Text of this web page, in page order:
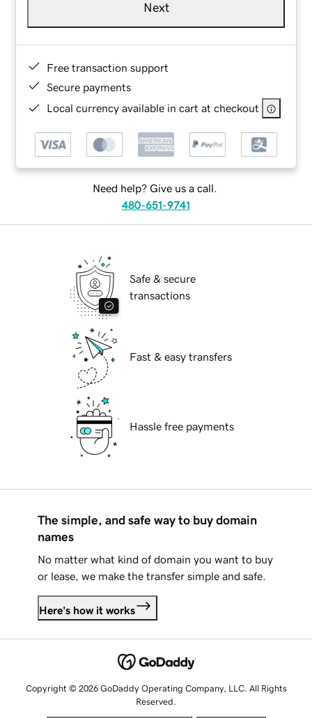
Next
Free transaction support
Secure payments
Local currency available in cart at checkout
Need help? Give us a call.
480-651-9741
Safe & secure
transactions
Fast & easy transfers
Hassle free payments
The simple, and safe way to buy domain
names
No matter what kind of domain you want to buy
or lease, we make the transfer simple and safe.
Here's how it works
Copyright © 2026 GoDaddy Operating Company, LLC. All Rights
Reserved.